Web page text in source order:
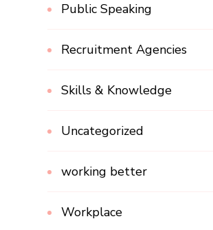
Public Speaking
Recruitment Agencies
Skills & Knowledge
Uncategorized
working better
Workplace